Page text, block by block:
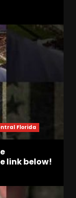
Florida
link below!